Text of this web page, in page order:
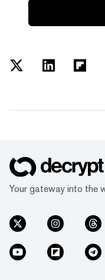
Your gateway into the